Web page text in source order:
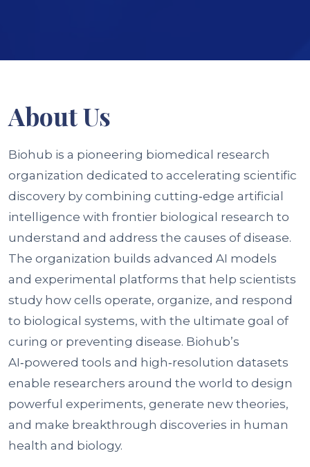
AboutUs
Biohub is a pioneering biomedical research
organization dedicated to accelerating scientific
discovery by combining cutting‑edge artificial
intelligence with frontier biological research to
understand and address the causes of disease.
The organization builds advanced AI models
and experimental platforms that help scientists
study how cells operate, organize, and respond
to biological systems, with the ultimate goal of
curing or preventing disease. Biohub’s
AI‑powered tools and high‑resolution datasets
enable researchers around the world to design
powerful experiments, generate new theories,
and make breakthrough discoveries in human
health and biology.